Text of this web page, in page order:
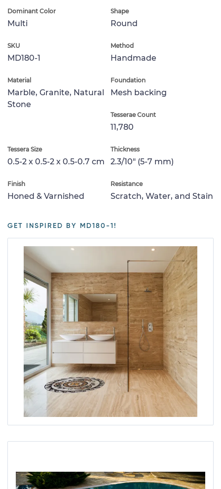
Dominant Color
Multi
Shape
Round
SKU
MD180-1
Method
Handmade
Material
Marble, Granite, Natural
Stone
Foundation
Mesh backing
Tesserae Count
11,780
Tessera Size
0.5-2 x 0.5-2 x 0.5-0.7 cm
Thickness
2.3/10" (5-7 mm)
Finish
Honed & Varnished
Resistance
Scratch, Water, and Stain
GET INSPIRED BY MD180-1!